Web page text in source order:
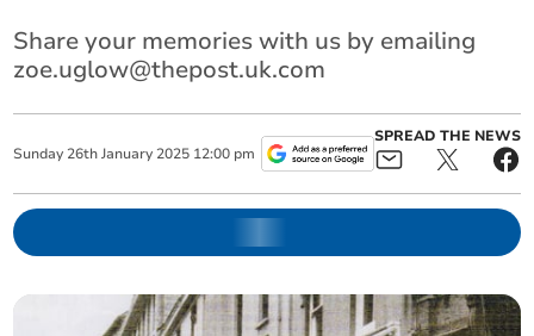
Share your memories with us by emailing
zoe.uglow@thepost.uk.com
Sunday 26th January 2025 12:00 pm
SPREAD THE NEWS